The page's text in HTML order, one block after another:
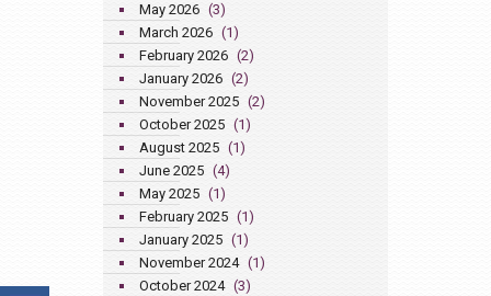
May 2026 (3)
March 2026 (1)
February 2026 (2)
January 2026 (2)
November 2025 (2)
October 2025 (1)
August 2025 (1)
June 2025 (4)
May 2025 (1)
February 2025 (1)
January 2025 (1)
November 2024 (1)
October 2024 (3)